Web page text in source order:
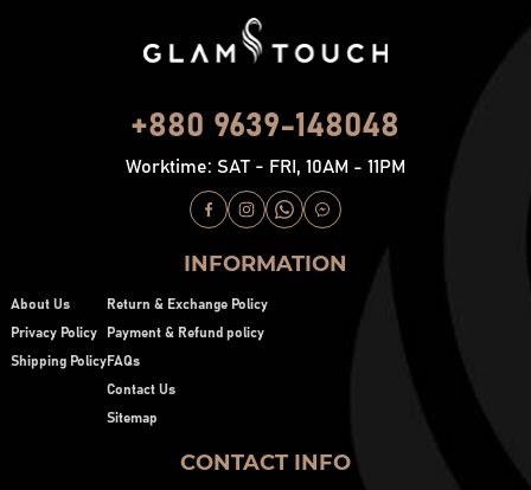
+880 9639-148048
Worktime: SAT - FRI, 10AM - 11PM
INFORMATION
About Us
Privacy Policy
Shipping Policy
Return & Exchange Policy
Payment & Refund policy
FAQs
Contact Us
Sitemap
CONTACT INFO